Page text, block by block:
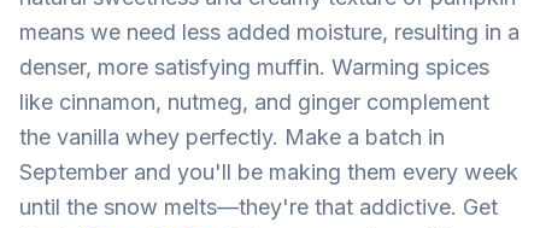
means we need less added moisture, resulting in a
denser, more satisfying muffin. Warming spices
like cinnamon, nutmeg, and ginger complement
the vanilla whey perfectly. Make a batch in
September and you'll be making them every week
until the snow melts—they're that addictive. Get